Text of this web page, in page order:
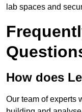
lab spaces and
How does
Our team of experts